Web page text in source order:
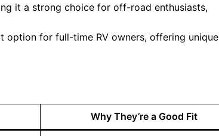
it a strong choice for off-road enthusiasts,
option for full-time RV owners, offering unique
Why They’re a Good Fit